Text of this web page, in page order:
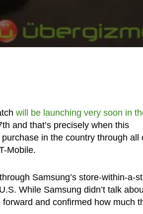
will be launching very soon in
and that’s precisely when this
in the country through all
Mobile.
Samsung’s store-within-a-
While Samsung didn’t talk
and confirmed how much